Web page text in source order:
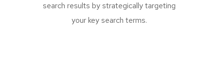
search results by strategically targeting
your key search terms.